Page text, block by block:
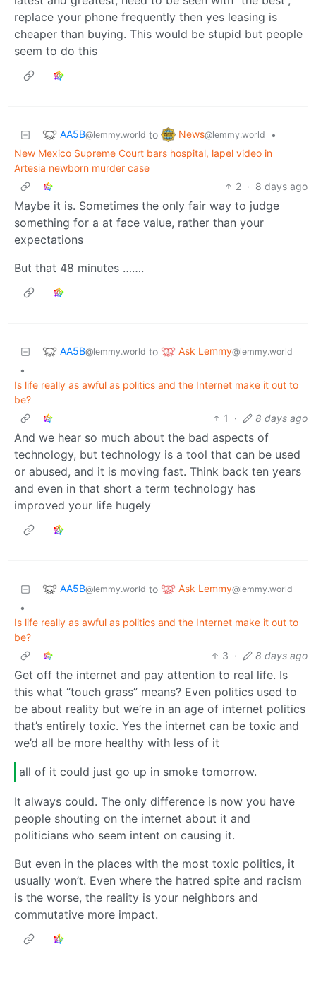
replace your phone frequently then yes leasing is
cheaper than buying. This would be stupid but people
seem to do this
AA5B@lemmy.world to News@lemmy.world
•
New Mexico Supreme Court bars hospital, lapel video in
Artesia newborn murder case
2 · 8 days ago
Maybe it is. Sometimes the only fair way to judge
something for a at face value, rather than your
expectations
But that 48 minutes …….
AA5B@lemmy.world to Ask Lemmy@lemmy.world
•
Is life really as awful as politics and the Internet make it out to
be?
1
· 8 days ago
And we hear so much about the bad aspects of
technology, but technology is a tool that can be used
or abused, and it is moving fast. Think back ten years
and even in that short a term technology has
improved your life hugely
AA5B@lemmy.world to Ask Lemmy@lemmy.world
•
Is life really as awful as politics and the Internet make it out to
be?
3 · 8 days ago
Get off the internet and pay attention to real life. Is
this what “touch grass” means? Even politics used to
be about reality but we’re in an age of internet politics
that’s entirely toxic. Yes the internet can be toxic and
we’d all be more healthy with less of it
all of it could just go up in smoke tomorrow.
It always could. The only difference is now you have
people shouting on the internet about it and
politicians who seem intent on causing it.
But even in the places with the most toxic politics, it
usually won’t. Even where the hatred spite and racism
is the worse, the reality is your neighbors and
commutative more impact.